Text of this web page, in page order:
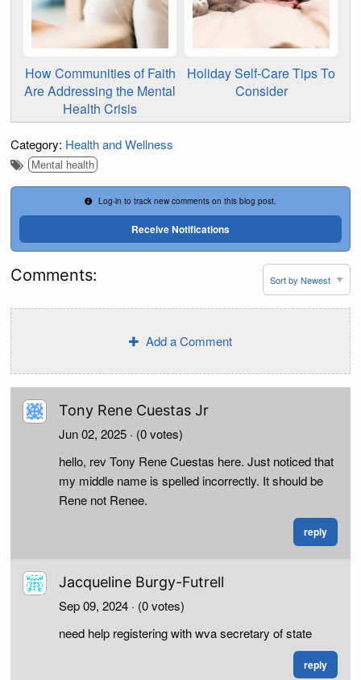
How Communities of Faith
Are Addressing the Mental
Health Crisis
Holiday Self-Care Tips To
Consider
Category: Health and Wellness
Mental health
Log-in to track new comments on this blog post.
Receive Notifications
Comments:
Add a Comment
Tony Rene Cuestas Jr
Jun 02, 2025 · (0 votes)
hello, rev Tony Rene Cuestas here. Just noticed that
my middle name is spelled incorrectly. It should be
Rene not Renee.
reply
Jacqueline Burgy-Futrell
Sep 09, 2024 · (0 votes)
need help registering with wva secretary of state
reply